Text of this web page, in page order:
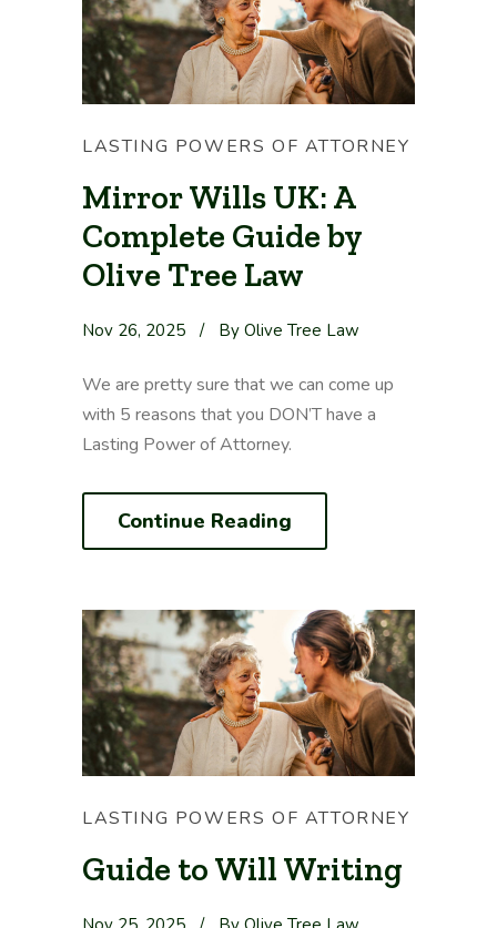
LASTING POWERS OF ATTORNEY
Mirror Wills UK: A
Complete Guide by
Olive Tree Law
Nov 26, 2025 / By Olive Tree Law
We are pretty sure that we can come up
with 5 reasons that you DON’T have a
Lasting Power of Attorney.
Continue Reading
LASTING POWERS OF ATTORNEY
Guide to Will Writing